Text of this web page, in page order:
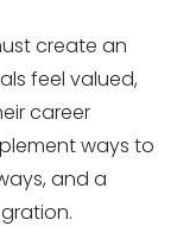
create an
feel valued,
career
ways to
and a